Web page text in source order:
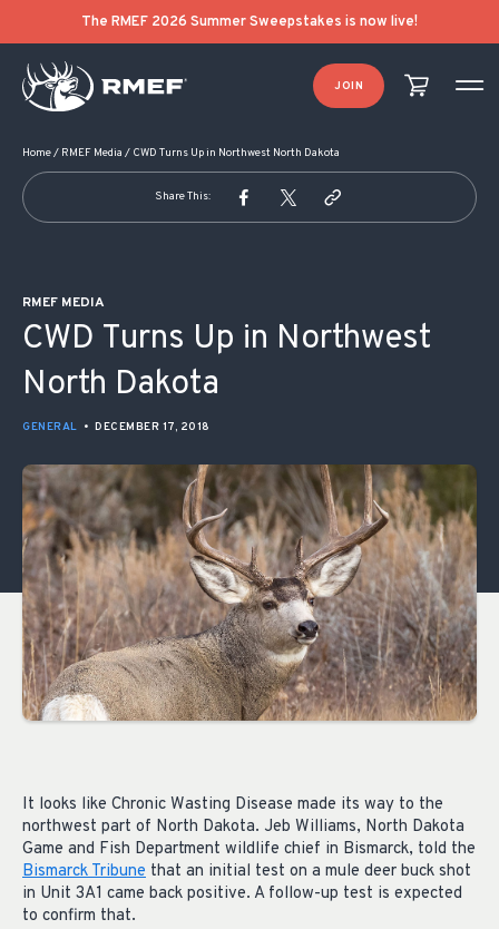
The RMEF 2026 Summer Sweepstakes is now live!
JOIN
Home/ RMEF Media / CWD Turns Up in Northwest North Dakota
Share This:
RMEF MEDIA
CWD Turns Up in Northwest
North Dakota
GENERAL • DECEMBER 17, 2018
It looks like Chronic Wasting Disease made its way to the
northwest part of North Dakota. Jeb Williams, North Dakota
Game and Fish Department wildlife chief in Bismarck, told the
Bismarck Tribune that an initial test on a mule deer buck shot
in Unit 3A1 came back positive. A follow-up test is expected
to confirm that.
POST NAVIGATION